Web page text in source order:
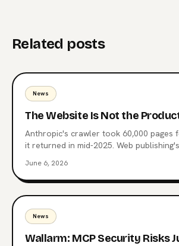
Related posts
News
The Website Is Not the
Anthropic's crawler took 60,000 pages
it returned in mid-2025. Web
after the website, why MCP endpoints
surface, and which publishers are
June 6, 2026
News
Wallarm: MCP Security Risks